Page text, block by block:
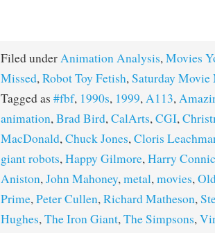
Filed under Animation Analysis, Movies
Missed, Robot Toy Fetish, Saturday Movie
Tagged as #fbf, 1990s, 1999, A113,
animation, Brad Bird, CalArts, CGI,
MacDonald, Chuck Jones, Cloris
giant robots, Happy Gilmore, Harry
Aniston, John Mahoney, metal, movies,
Prime, Peter Cullen, Richard Matheson,
Hughes, The Iron Giant, The Simpsons,